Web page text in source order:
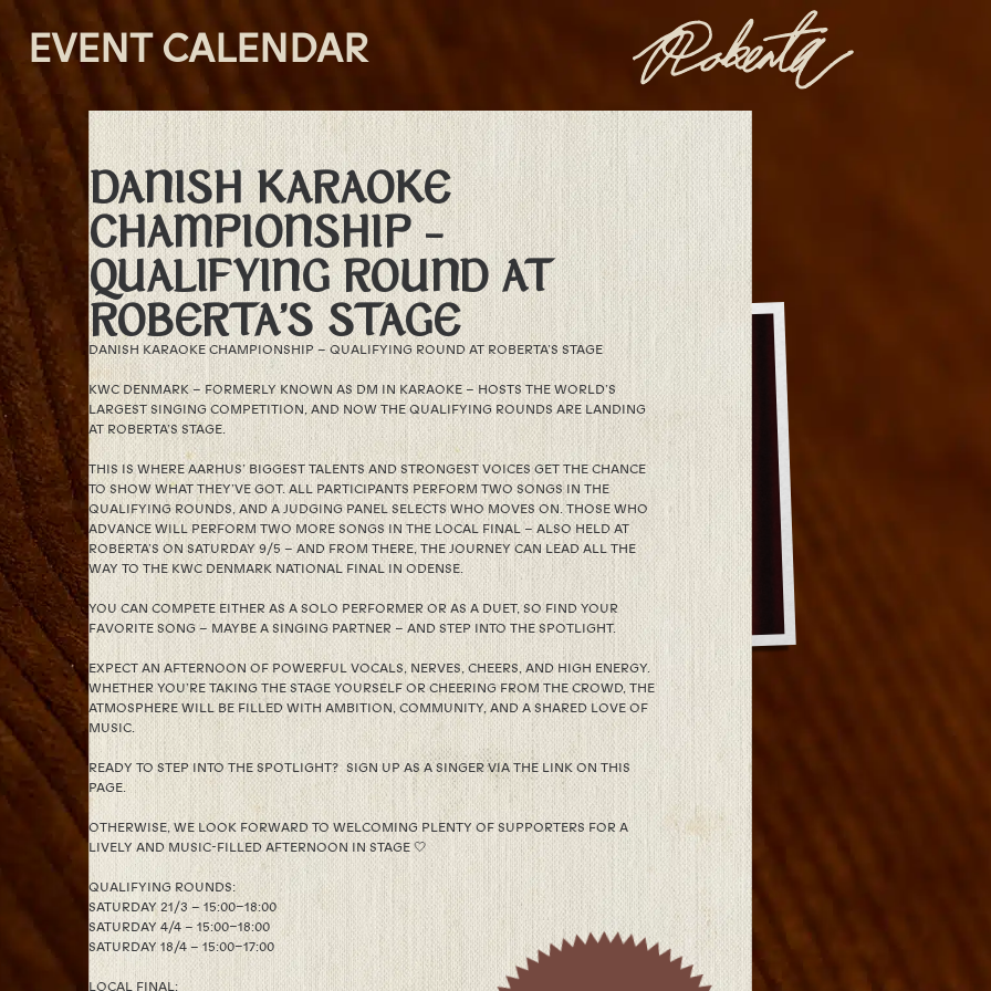
EVENT CALENDAR
DANISH KARAOKE
CHAMPIONSHIP –
QUALIFYING ROUND AT
ROBERTA’S STAGE
DANISH KARAOKE CHAMPIONSHIP – QUALIFYING ROUND AT ROBERTA’S STAGE
KWC DENMARK – FORMERLY KNOWN AS DM IN KARAOKE – HOSTS THE WORLD’S
LARGEST SINGING COMPETITION, AND NOW THE QUALIFYING ROUNDS ARE LANDING
AT ROBERTA’S STAGE.
THIS IS WHERE AARHUS’ BIGGEST TALENTS AND STRONGEST VOICES GET THE CHANCE
TO SHOW WHAT THEY’VE GOT. ALL PARTICIPANTS PERFORM TWO SONGS IN THE
QUALIFYING ROUNDS, AND A JUDGING PANEL SELECTS WHO MOVES ON. THOSE WHO
ADVANCE WILL PERFORM TWO MORE SONGS IN THE LOCAL FINAL – ALSO HELD AT
ROBERTA’S ON SATURDAY 9/5 – AND FROM THERE, THE JOURNEY CAN LEAD ALL THE
WAY TO THE KWC DENMARK NATIONAL FINAL IN ODENSE.
YOU CAN COMPETE EITHER AS A SOLO PERFORMER OR AS A DUET, SO FIND YOUR
FAVORITE SONG – MAYBE A SINGING PARTNER – AND STEP INTO THE SPOTLIGHT.
EXPECT AN AFTERNOON OF POWERFUL VOCALS, NERVES, CHEERS, AND HIGH ENERGY.
WHETHER YOU’RE TAKING THE STAGE YOURSELF OR CHEERING FROM THE CROWD, THE
ATMOSPHERE WILL BE FILLED WITH AMBITION, COMMUNITY, AND A SHARED LOVE OF
MUSIC.
READY TO STEP INTO THE SPOTLIGHT? SIGN UP AS A SINGER VIA THE LINK ON THIS
PAGE.
OTHERWISE, WE LOOK FORWARD TO WELCOMING PLENTY OF SUPPORTERS FOR A
LIVELY AND MUSIC-FILLED AFTERNOON IN STAGE 🤍
QUALIFYING ROUNDS:
SATURDAY 21/3 – 15:00–18:00
SATURDAY 4/4 – 15:00–18:00
SATURDAY 18/4 – 15:00–17:00
LOCAL FINAL: